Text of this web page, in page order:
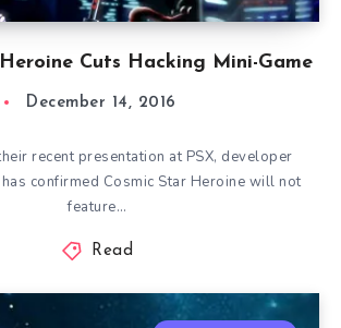
Cuts Hacking Mini-Game
December 14, 2016
recent presentation at PSX, developer
confirmed Cosmic Star Heroine will not
feature…
Read